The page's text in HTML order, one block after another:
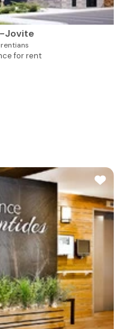
Jovite
for rent